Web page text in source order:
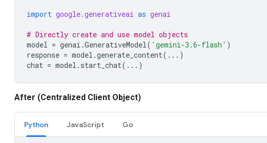
import google.generativeai as genai
# Directly create and use model objects
model = genai .GenerativeModel( 'gemini-3.6-flash' )
response = model .generate_content( ... )
chat = model . start_chat( ... )
After (Centralized Client Object)
Python JavaScript Go